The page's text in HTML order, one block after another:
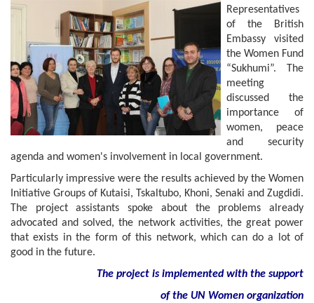
Representatives
of the British
Embassy visited
the Women Fund
“Sukhumi”. The
meeting
discussed the
importance of
women, peace
and security
agenda and women's involvement in local government.
Particularly impressive were the results achieved by the Women
Initiative Groups of Kutaisi, Tskaltubo, Khoni, Senaki and Zugdidi.
The project assistants spoke about the problems already
advocated and solved, the network activities, the great power
that exists in the form of this network, which can do a lot of
good in the future.
The project is implemented with the support
of the UN Women organization